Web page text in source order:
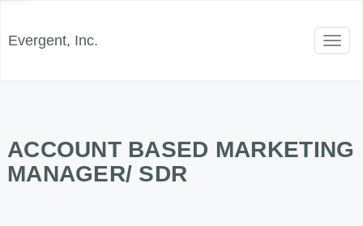
Evergent, Inc.
ACCOUNT BASED MARKETING
MANAGER/ SDR